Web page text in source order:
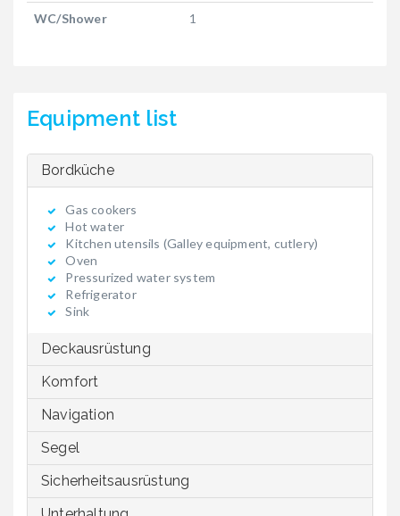
WC/Shower 1
Equipment list
Bordküche
Gas cookers
Hot water
Kitchen utensils (Galley equipment, cutlery)
Oven
Pressurized water system
Refrigerator
Sink
Deckausrüstung
Komfort
Navigation
Segel
Sicherheitsausrüstung